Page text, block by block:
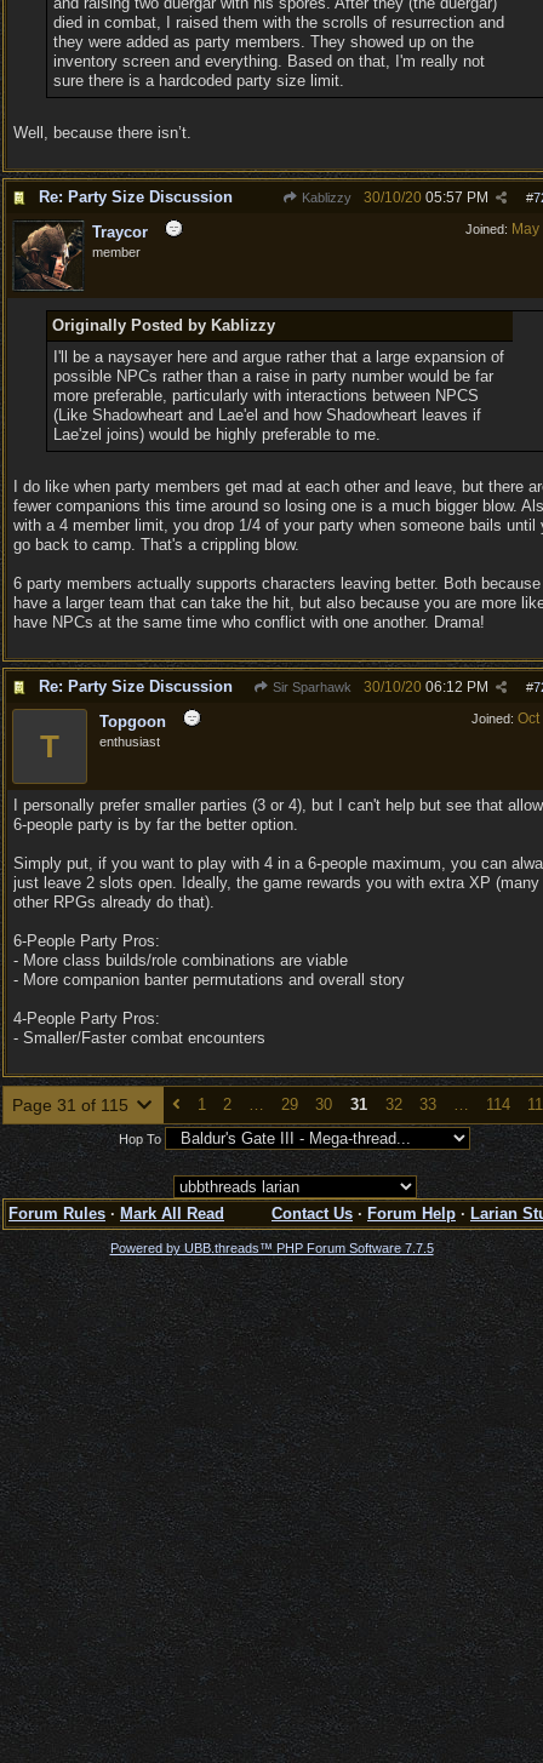
died in combat, I raised them with the scrolls of resurrection and
they were added as party members. They showed up on the
inventory screen and everything. Based on that, I'm really not
sure there is a hardcoded party size limit.
Well, because there isn’t.
Re: Party Size Discussion Kablizzy #
30/10/20 05:57 PM
Joined:
Traycor
member
Originally Posted by Kablizzy
I'll be a naysayer here and argue rather that a large expansion of
possible NPCs rather than a raise in party number would be far
more preferable, particularly with interactions between NPCS
(Like Shadowheart and Lae'el and how Shadowheart leaves if
Lae'zel joins) would be highly preferable to me.
I do like when party members get mad at each other and leave, but there
fewer companions this time around so losing one is a much bigger blow.
with a 4 member limit, you drop 1/4 of your party when someone bails until
go back to camp. That's a crippling blow.
6 party members actually supports characters leaving better. Both
have a larger team that can take the hit, but also because you are more
have NPCs at the same time who conflict with one another. Drama!
Re: Party Size Discussion Sir Sparhawk #
30/10/20 06:12 PM
Joined:
T
Topgoon
enthusiast
I personally prefer smaller parties (3 or 4), but I can't help but see that
6-people party is by far the better option.
Simply put, if you want to play with 4 in a 6-people maximum, you can
just leave 2 slots open. Ideally, the game rewards you with extra XP (many
other RPGs already do that).
6-People Party Pros:
- More class builds/role combinations are viable
- More companion banter permutations and overall story
4-People Party Pros:
- Smaller/Faster combat encounters
Page 31 of 115 1 2 … 29 30 31 32 33 … 114
Hop To
Forum Rules · Mark All Read Contact Us · Forum Help · Larian
Powered by UBB.threads™ PHP Forum Software 7.7.5